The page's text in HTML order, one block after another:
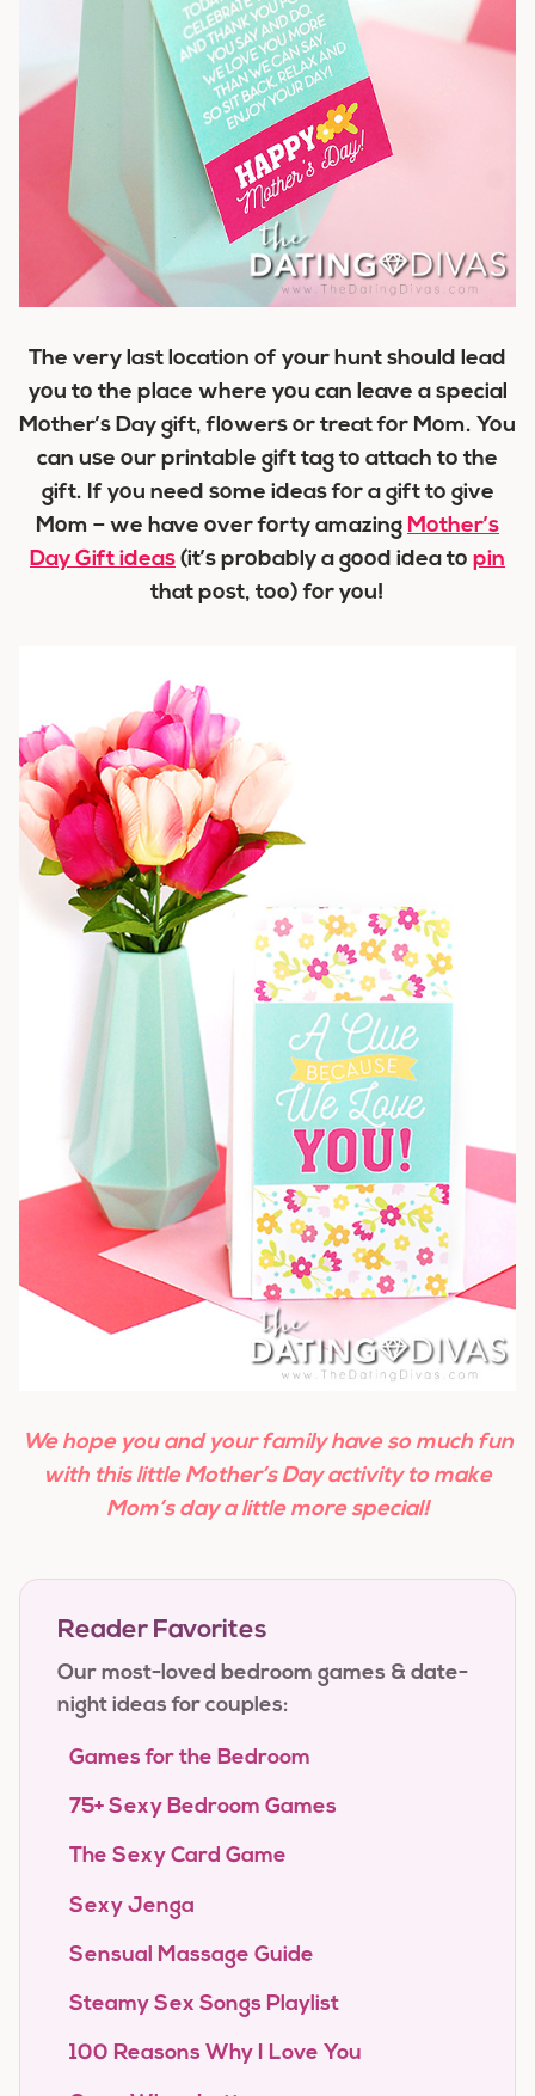
The very last location of your hunt should lead
you to the place where you can leave a special
Mother’s Day gift, flowers or treat for Mom. You
can use our printable gift tag to attach to the
gift. If you need some ideas for a gift to give
Mom – we have over forty amazing Mother’s
Day Gift ideas (it’s probably a good idea to pin
that post, too) for you!
We hope you and your family have so much fun
with this little Mother’s Day activity to make
Mom’s day a little more special!
Reader Favorites
Our most-loved bedroom games & date-
night ideas for couples:
Games for the Bedroom
75+ Sexy Bedroom Games
The Sexy Card Game
Sexy Jenga
Sensual Massage Guide
Steamy Sex Songs Playlist
100 Reasons Why I Love You